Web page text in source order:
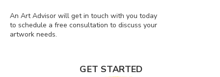
An Art Advisor will get in touch with you today
to schedule a free consultation to discuss your
artwork needs.
GET STARTED